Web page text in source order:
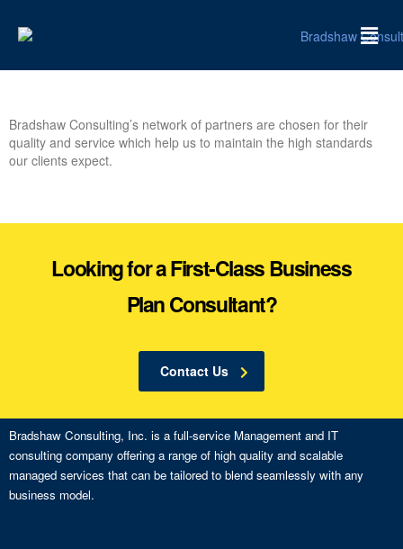
Bradshaw Consulting’s network of partners are chosen for their
quality and service which help us to maintain the high standards
our clients expect.
Looking for a First-Class Business
Plan Consultant?
Contact Us
Bradshaw Consulting, Inc. is a full-service Management and IT
consulting company offering a range of high quality and scalable
managed services that can be tailored to blend seamlessly with any
business model.